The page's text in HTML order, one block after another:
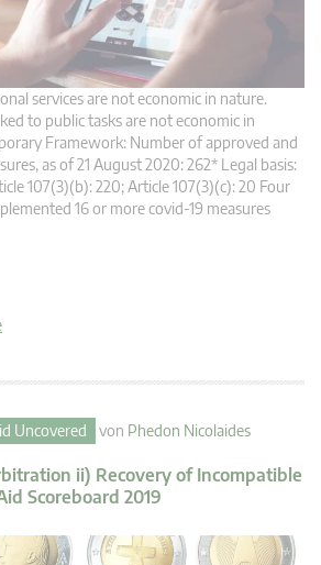
services are not economic in nature.
to public tasks are not economic in
Framework: Number of approved and
as of 21 August 2020: 262* Legal basis:
107(3)(b): 220; Article 107(3)(c): 20 Four
16 or more covid-19 measures
Uncovered von Phedon Nicolaides
ii) Recovery of Incompatible
Scoreboard 2019